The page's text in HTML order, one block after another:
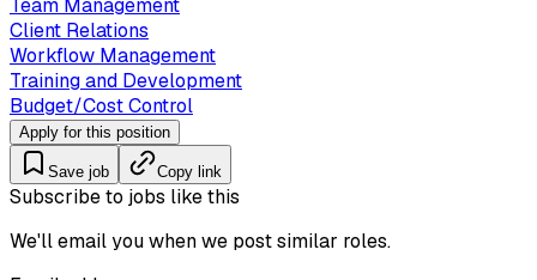
Team Management
Client Relations
Workflow Management
Training and Development
Budget/Cost Control
Apply for this position
Save job Copy link
Subscribe to jobs like this
We'll email you when we post similar roles.